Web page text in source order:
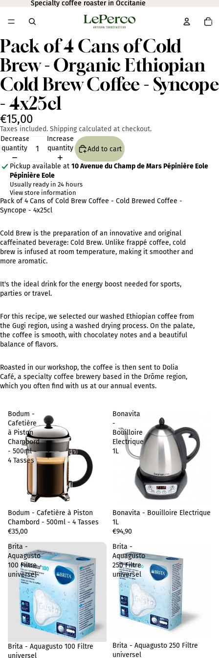
Specialty coffee roaster in Occitanie
Specialty coffee roaster in Occitanie
items
in
Open
image
in
full
screen
Pack of 4 Cans of Cold
Brew - Organic Ethiopian
Cold Brew Coffee - Syncope
- 4x25cl
€15,00
Taxes included. Shipping calculated at checkout.
Decrease
quantity
Increase
quantity
Add to cart
Pickup available at 10 Avenue du Champ de Mars Pépinière Eole
Pépinière Eole
Usually ready in 24 hours
View store information
Pack of 4 Cans of Cold Brew Coffee - Cold Brewed Coffee -
Syncope - 4x25cl
Cold Brew is the preparation of an innovative and original
caffeinated beverage: Cold Brew. Unlike frappé coffee, cold
brew is infused at room temperature, making it smoother and
more aromatic.
It's the ideal drink for the energy boost needed for sports,
parties or travel.
For this recipe, we selected our washed Ethiopian coffee from
the Gugi region, using a washed drying process. On the palate,
the coffee is smooth, with chocolatey notes and a beautiful
balance of flavors.
Roasted in our workshop, the coffee is then sent to Dolia
Café, a specialty coffee brewery based in the Drôme region,
which you often find with us at our annual events.
Bodum -
Cafetière
à Piston
Chambord
- 500ml -
4 Tasses
Bodum - Cafetière à Piston
Chambord - 500ml - 4 Tasses
€35,00
Bonavita
-
Bouilloire
Electrique
1L
Sold out
Bonavita - Bouilloire Electrique
1L
€94,90
Brita -
Aquagusto
100 Filtre
universel
Brita - Aquagusto 100 Filtre
universel
Brita -
Aquagusto
250 Filtre
universel
Brita - Aquagusto 250 Filtre
universel
Privacy policy
Terms of sale
Legal notice